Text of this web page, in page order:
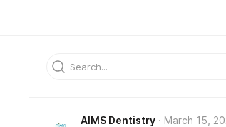
AIMS Dentistry March 15,